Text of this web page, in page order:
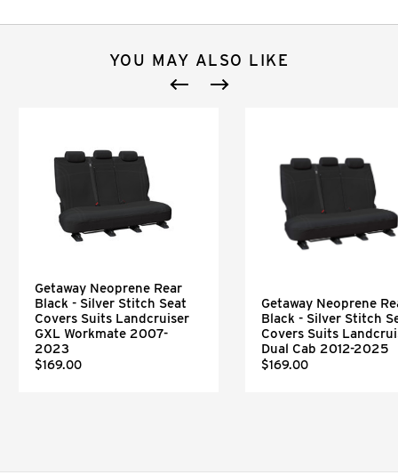
YOU MAY ALSO LIKE
Getaway Neoprene Rear
Black - Silver Stitch Seat
Covers Suits Landcruiser
GXL Workmate 2007-
2023
$169.00
Getaway Neoprene
Black - Silver Stitch
Covers Suits
Dual Cab 2012-2025
$169.00